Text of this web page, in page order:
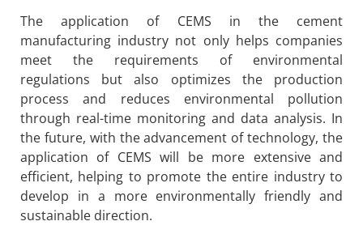
The application of CEMS in the cement
manufacturing industry not only helps companies
meet the requirements of environmental
regulations but also optimizes the production
process and reduces environmental pollution
through real-time monitoring and data analysis. In
the future, with the advancement of technology, the
application of CEMS will be more extensive and
efficient, helping to promote the entire industry to
develop in a more environmentally friendly and
sustainable direction.